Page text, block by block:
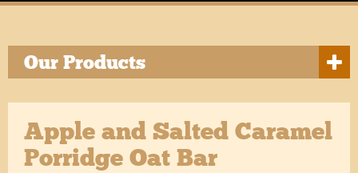
Our Products
Apple and Salted Caramel
Porridge Oat Bar